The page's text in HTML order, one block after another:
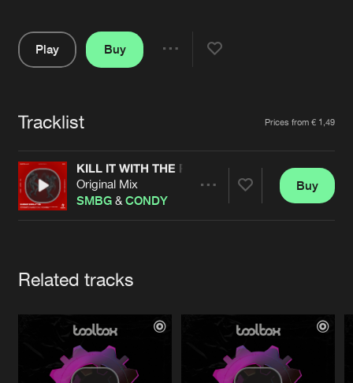
About us
FAQ
Jobs
Cookies Disclaimer Privacy Policy
Contact
Terms & Conditions
Play
Buy
Tracklist Prices from € 1,49
KILL IT WITH THE RHYTHM
Original Mix
SMBG &CONDY
Buy
Related tracks